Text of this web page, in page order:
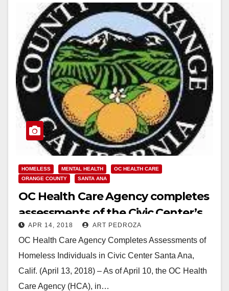
Read More
HOMELESS MENTAL HEALTH
OC HEALTH CARE
ORANGE COUNTY
SANTA ANA
OC Health Care Agency completes
assessments of the Civic Center’s
homeless
APR 14, 2018 ART PEDROZA
OC Health Care Agency Completes Assessments of
Homeless Individuals in Civic Center Santa Ana,
Calif. (April 13, 2018) – As of April 10, the OC Health
Care Agency (HCA), in…